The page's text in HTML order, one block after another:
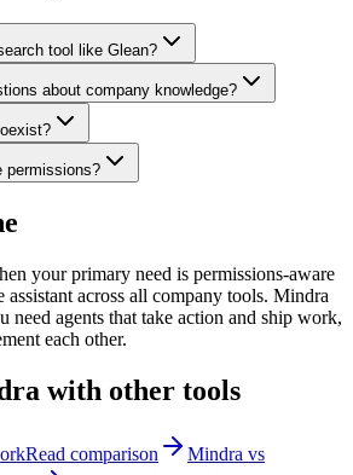
tool like Glean?
about company knowledge?
permissions?
your primary need is permissions-aware
assistant across all company tools. Mindra
need agents that take action and ship work,
each other.
with other tools
Read comparison
Mindra vs